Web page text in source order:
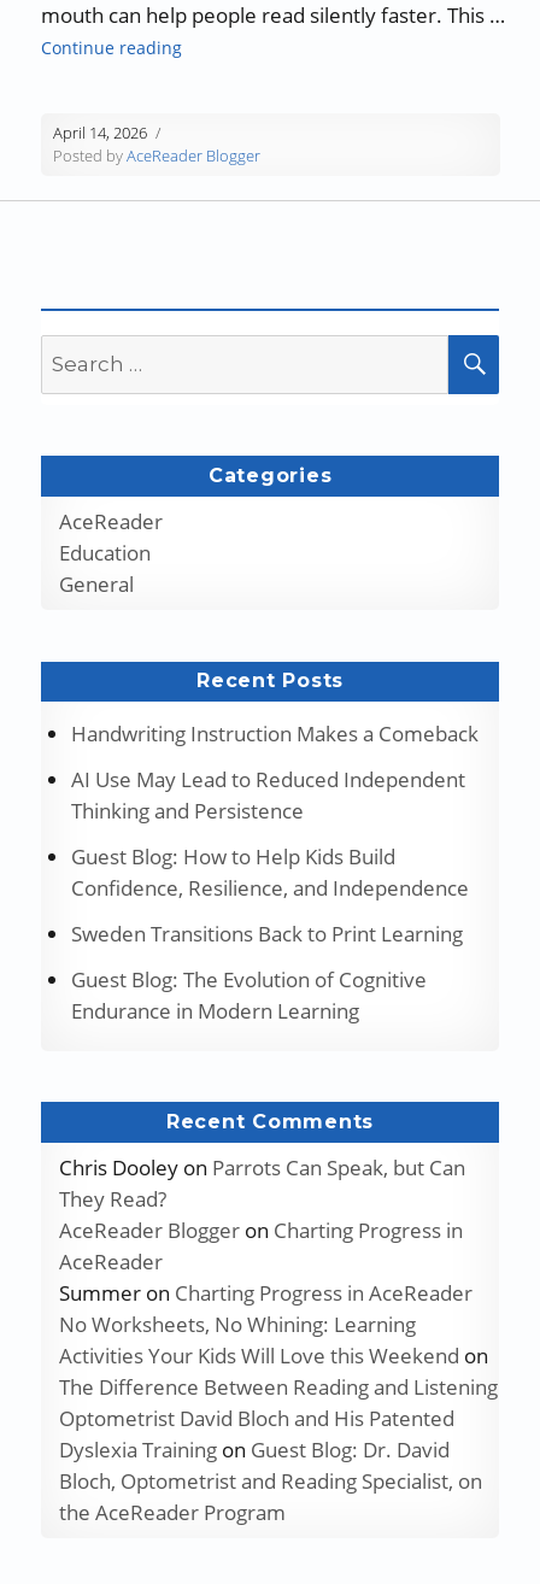
mouth can help people read silently faster. This …
Continue reading“The Relationship Between Speech and
April 14, 2026
Posted byAceReader Blogger
for:
Categories
AceReader
Education
General
Recent Posts
Handwriting Instruction Makes a Comeback
AI Use May Lead to Reduced Independent
Thinking and Persistence
Guest Blog: How to Help Kids Build
Confidence, Resilience, and Independence
Sweden Transitions Back to Print Learning
Guest Blog: The Evolution of Cognitive
Endurance in Modern Learning
Recent Comments
Chris Dooleyon Parrots Can Speak, but Can
They Read?
AceReader Bloggeron Charting Progress in
AceReader
Summeron Charting Progress in AceReader
No Worksheets, No Whining: Learning
Activities Your Kids Will Love this Weekend on
The Difference Between Reading and Listening
Optometrist David Bloch and His Patented
Dyslexia Trainingon Guest Blog: Dr. David
Bloch, Optometrist and Reading Specialist, on
the AceReader Program